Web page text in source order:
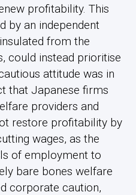
profitability. This
by an independent
from the
could instead prioritise
attitude was in
that Japanese firms
providers and
restore profitability by
wages, as the
of employment to
bare bones welfare
corporate caution,